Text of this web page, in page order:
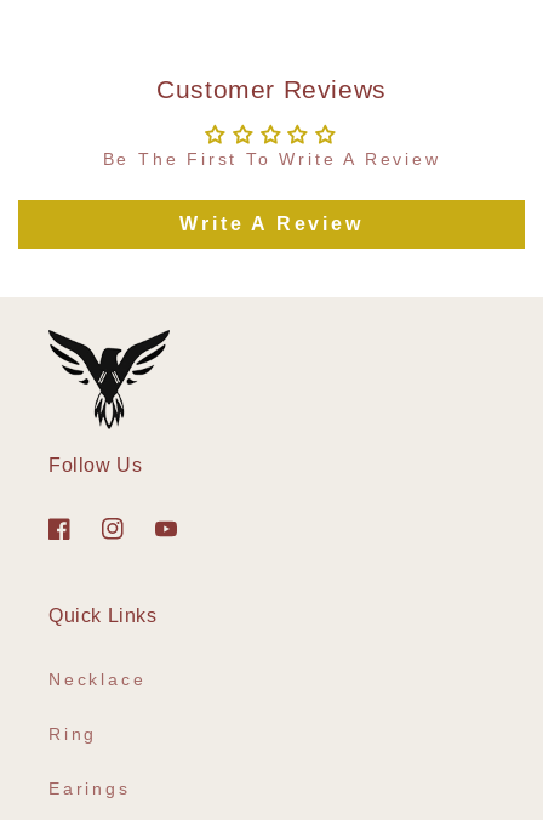
Customer Reviews
Be The First To Write A Review
Write A Review
Follow Us
FacebookInstagram
YouTube
Quick Links
Necklace
Ring
Earings